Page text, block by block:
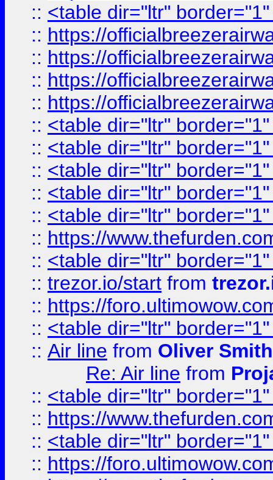
:: <table dir="ltr"
:: https://
:: https://
:: https://
:: https://
:: <table dir="ltr"
:: <table dir="ltr"
:: <table dir="ltr"
:: <table dir="ltr"
:: <table dir="ltr"
:: https://
:: <table dir="ltr"
:: trezor.io/start from
:: https://
:: <table dir="ltr"
:: Air line from Oliver Smith
Re: Air line from
:: <table dir="ltr"
:: https://
:: <table dir="ltr"
:: https://